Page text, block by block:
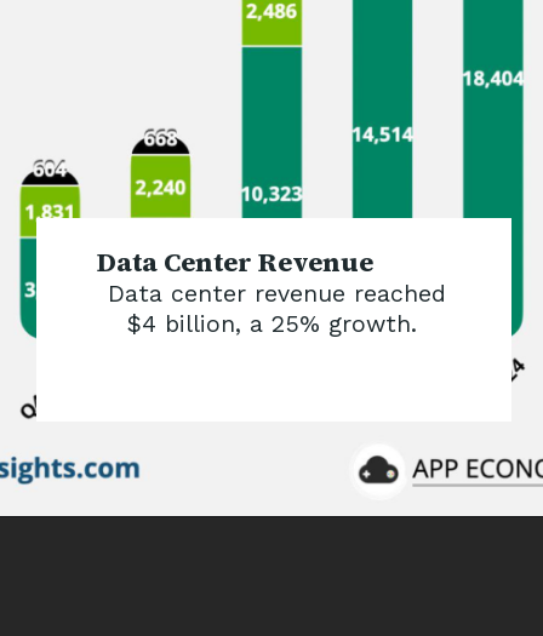
Data Center Revenue
Data center revenue reached
$4 billion, a 25% growth.